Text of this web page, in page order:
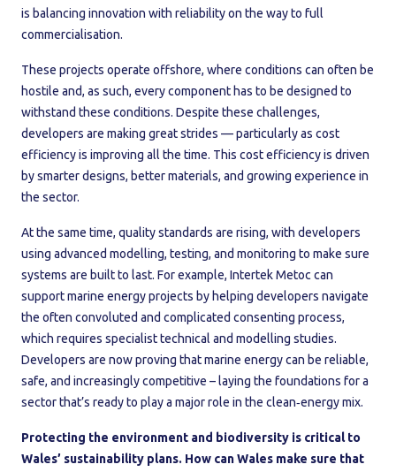
is balancing innovation with reliability on the way to full
commercialisation.
These projects operate offshore, where conditions can often be
hostile and, as such, every component has to be designed to
withstand these conditions. Despite these challenges,
developers are making great strides — particularly as cost
efficiency is improving all the time. This cost efficiency is driven
by smarter designs, better materials, and growing experience in
the sector.
At the same time, quality standards are rising, with developers
using advanced modelling, testing, and monitoring to make sure
systems are built to last. For example, Intertek Metoc can
support marine energy projects by helping developers navigate
the often convoluted and complicated consenting process,
which requires specialist technical and modelling studies.
Developers are now proving that marine energy can be reliable,
safe, and increasingly competitive – laying the foundations for a
sector that’s ready to play a major role in the clean‑energy mix.
Protecting the environment and biodiversity is critical to
Wales’ sustainability plans. How can Wales make sure that